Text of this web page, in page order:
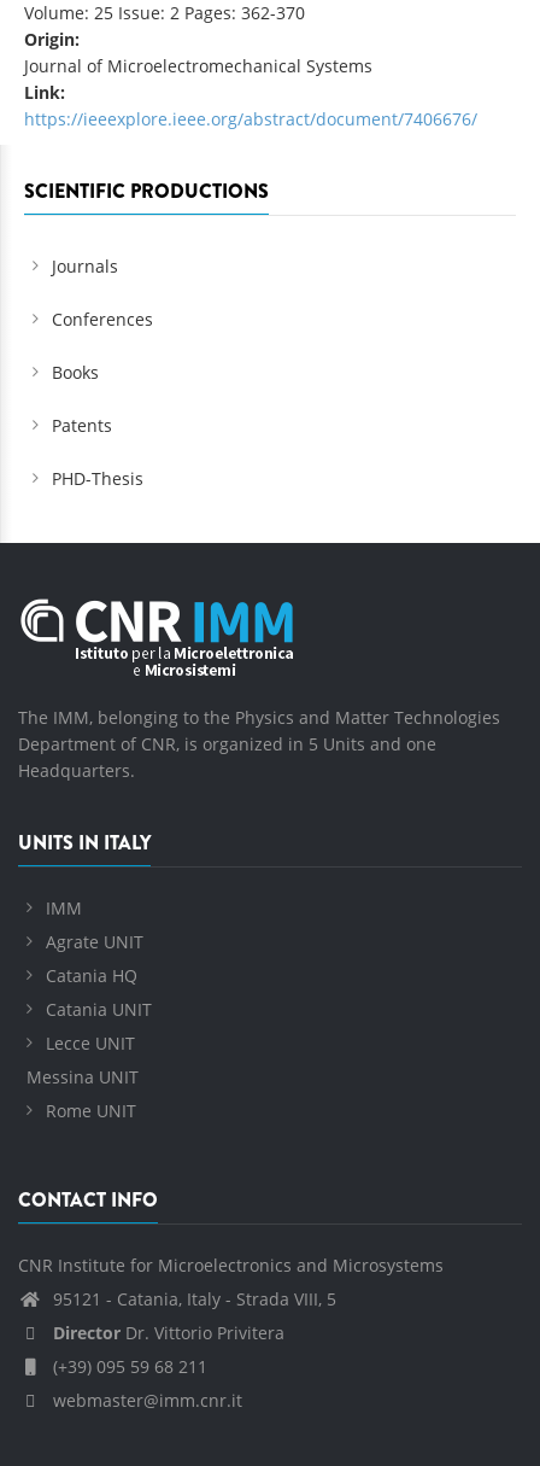
Volume: 25 Issue: 2 Pages: 362-370
Origin:
Journal of Microelectromechanical Systems
Link:
https://ieeexplore.ieee.org/abstract/document/7406676/
SCIENTIFIC PRODUCTIONS
Journals
Conferences
Books
Patents
PHD-Thesis
The IMM, belonging to the Physics and Matter Technologies
Department of CNR, is organized in 5 Units and one
Headquarters.
UNITS IN ITALY
IMM
Agrate UNIT
Catania HQ
Catania UNIT
Lecce UNIT
Messina UNIT
Rome UNIT
CONTACT INFO
CNR Institute for Microelectronics and Microsystems
95121 - Catania, Italy - Strada VIII, 5
Director Dr. Vittorio Privitera
(+39) 095 59 68 211
webmaster@imm.cnr.it